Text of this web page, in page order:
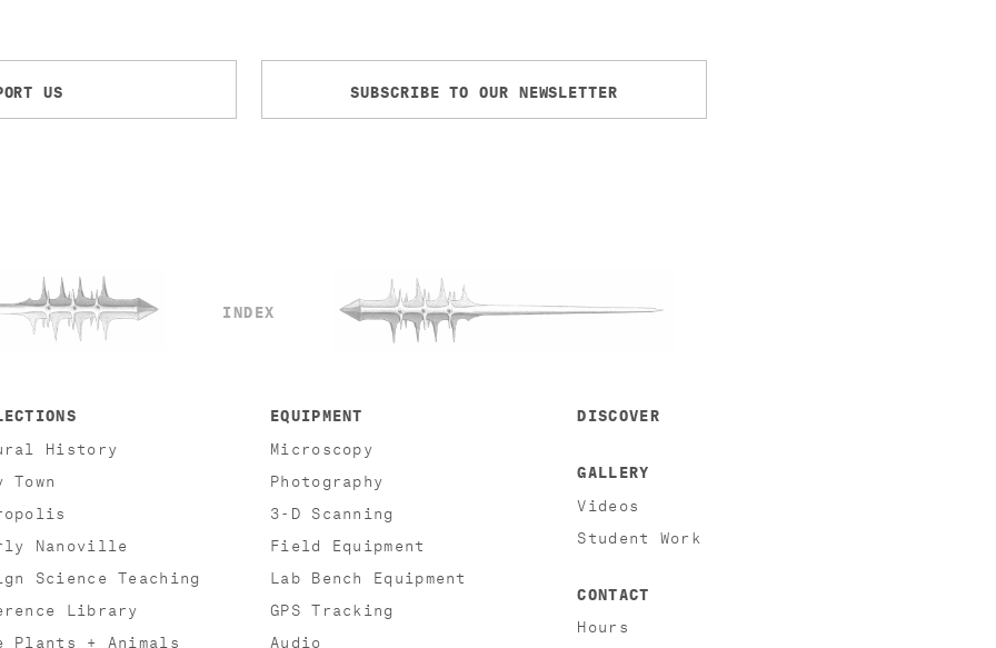
US SUBSCRIBE TO OUR NEWSLETTER
INDEX
History
Town
Nanoville
Science Teaching
Library
Plants + Animals
EQUIPMENT
Microscopy
Photography
3-D Scanning
Field Equipment
Lab Bench Equipment
GPS Tracking
Audio
DISCOVER
GALLERY
Videos
Student Work
CONTACT
Hours